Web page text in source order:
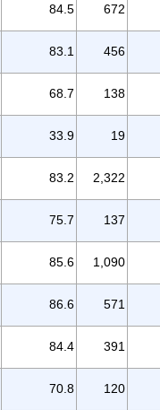
84.5 672
83.1 456
68.7 138
33.9 19
83.2 2,322
75.7 137
85.6 1,090
86.6 571
84.4 391
70.8 120